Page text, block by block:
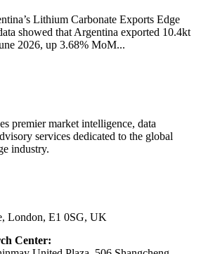
Lithium Carbonate Exports Edge
showed that Argentina exported 10.4kt
2026, up 3.68% MoM...
premier market intelligence, data
services dedicated to the global
industry.
London, E1 0SG, UK
Center: